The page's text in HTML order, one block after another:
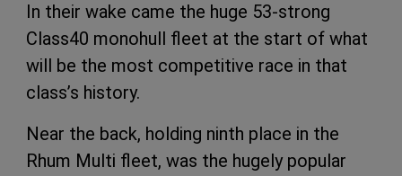
In their wake came the huge 53-strong
Class40 monohull fleet at the start of what
will be the most competitive race in that
class’s history.
Near the back, holding ninth place in the
Rhum Multi fleet, was the hugely popular